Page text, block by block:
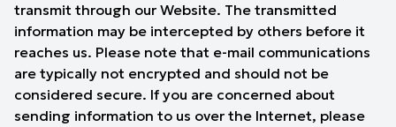
transmit through our Website. The transmitted
information may be intercepted by others before it
reaches us. Please note that e-mail communications
are typically not encrypted and should not be
considered secure. If you are concerned about
sending information to us over the Internet, please